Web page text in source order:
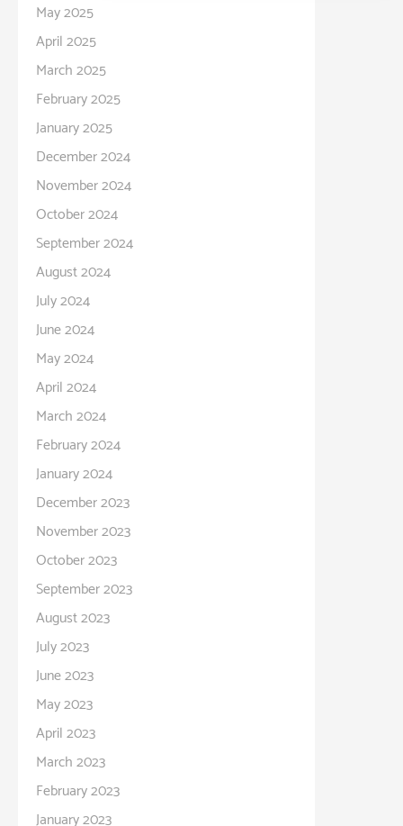
May 2025
April 2025
March 2025
February 2025
January 2025
December 2024
November 2024
October 2024
September 2024
August 2024
July 2024
June 2024
May 2024
April 2024
March 2024
February 2024
January 2024
December 2023
November 2023
October 2023
September 2023
August 2023
July 2023
June 2023
May 2023
April 2023
March 2023
February 2023
January 2023